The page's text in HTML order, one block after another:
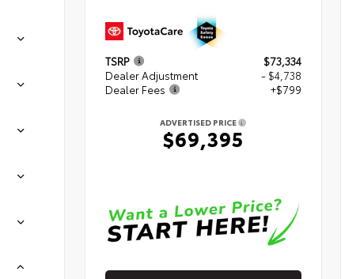
TSRP
$73,334
Dealer Adjustment
- $4,738
Dealer Fees
+$799
ADVERTISED PRICE
$69,395